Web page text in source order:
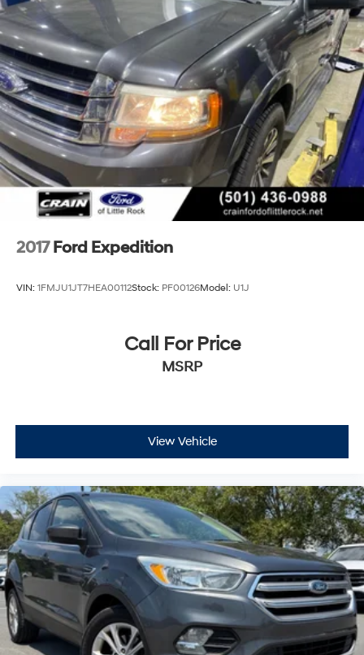
2017 Ford Expedition
VIN: 1FMJU1JT7HEA00112Stock: PF00126Model: U1J
Call For Price
MSRP
View Vehicle